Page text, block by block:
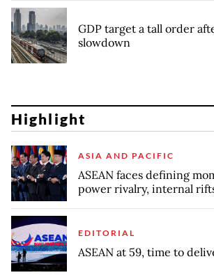
GDP target a tall order
slowdown
Highlight
ASIA AND PACIFIC
ASEAN faces defining
power rivalry, internal
EDITORIAL
ASEAN at 59, time to